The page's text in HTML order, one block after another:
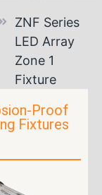
ZNF Series
LED Array
Zone 1
Fixture
Proof
Fixtures